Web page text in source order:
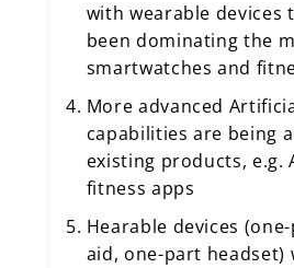
with wearable devices
been dominating the
smartwatches and
More advanced
capabilities are being
existing products, e.g.
fitness apps
Hearable devices
aid, one-part headset)